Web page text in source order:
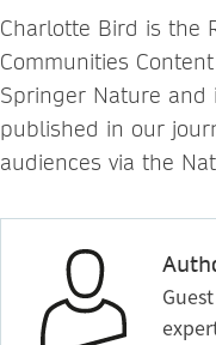
Charlotte Bird is the
Communities
Springer Nature
published in our
audiences via the